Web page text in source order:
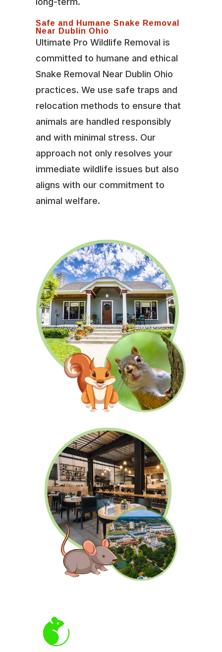
Safe and Humane Snake Removal
Near Dublin Ohio
Ultimate Pro Wildlife Removal is
committed to humane and ethical
Snake Removal Near Dublin Ohio
practices. We use safe traps and
relocation methods to ensure that
animals are handled responsibly
and with minimal stress. Our
approach not only resolves your
immediate wildlife issues but also
aligns with our commitment to
animal welfare.